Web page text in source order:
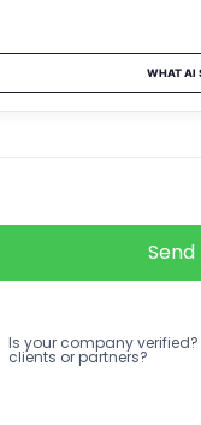
WHAT AI
Send
Is your company
clients or partners?